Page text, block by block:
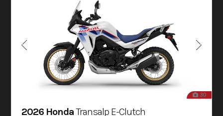
30
2026 HondaTransalp E-Clutch